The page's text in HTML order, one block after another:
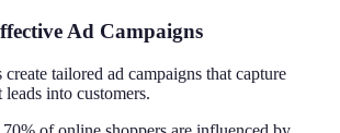
Ad Campaigns
create tailored ad campaigns that capture
into customers.